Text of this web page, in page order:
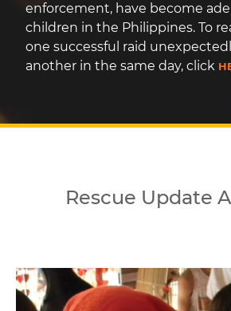
enforcement, have become
children in the Philippines. To
one successful raid
another in the same day, click
Rescue Update